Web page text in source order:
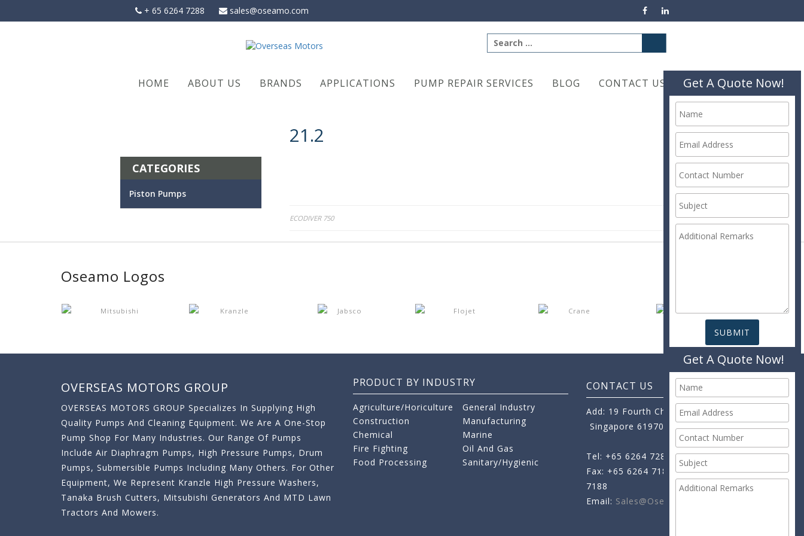
+ 65 6264 7288 sales@oseamo.com
Search
for:
HOME ABOUT US BRANDS APPLICATIONS PUMP REPAIR SERVICES BLOG CONTACT US
21.2
Post
ECODIVER 750
Get A Quote Now!
CATEGORIES
Piston Pumps
Oseamo Logos
OVERSEAS MOTORS GROUP
OVERSEAS MOTORS GROUP Specializes In Supplying High
Quality Pumps And Cleaning Equipment. We Are A One-Stop
Pump Shop For Many Industries. Our Range Of Pumps
Include Air Diaphragm Pumps, High Pressure Pumps, Drum
Pumps, Submersible Pumps Including Many Others. For Other
Equipment, We Represent Kranzle High Pressure Washers,
Tanaka Brush Cutters, Mitsubishi Generators And MTD Lawn
Tractors And Mowers.
PRODUCT BY INDUSTRY
Agriculture/Horiculture
Construction
Chemical
Fire Fighting
Food Processing
General Industry
Manufacturing
Marine
Oil And Gas
Sanitary/Hygienic
CONTACT US
Add: 19 Fourth Chin Bee Road,
Singapore 619705
Tel: +65 6264 7288
Fax: +65 6264 7189 +65 6264
7188
Email: Sales@oseamo.com
Get A Quote Now!